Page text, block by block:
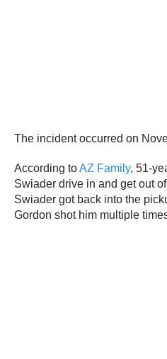
The incident occurred on
According toAZ Family, 51-
Swiader drive in and get out
Swiader got back into the
Gordon shot him multiple